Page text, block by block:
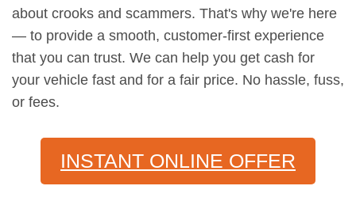
about crooks and scammers. That's why we're here
— to provide a smooth, customer-first experience
that you can trust. We can help you get cash for
your vehicle fast and for a fair price. No hassle, fuss,
or fees.
INSTANT ONLINE OFFER